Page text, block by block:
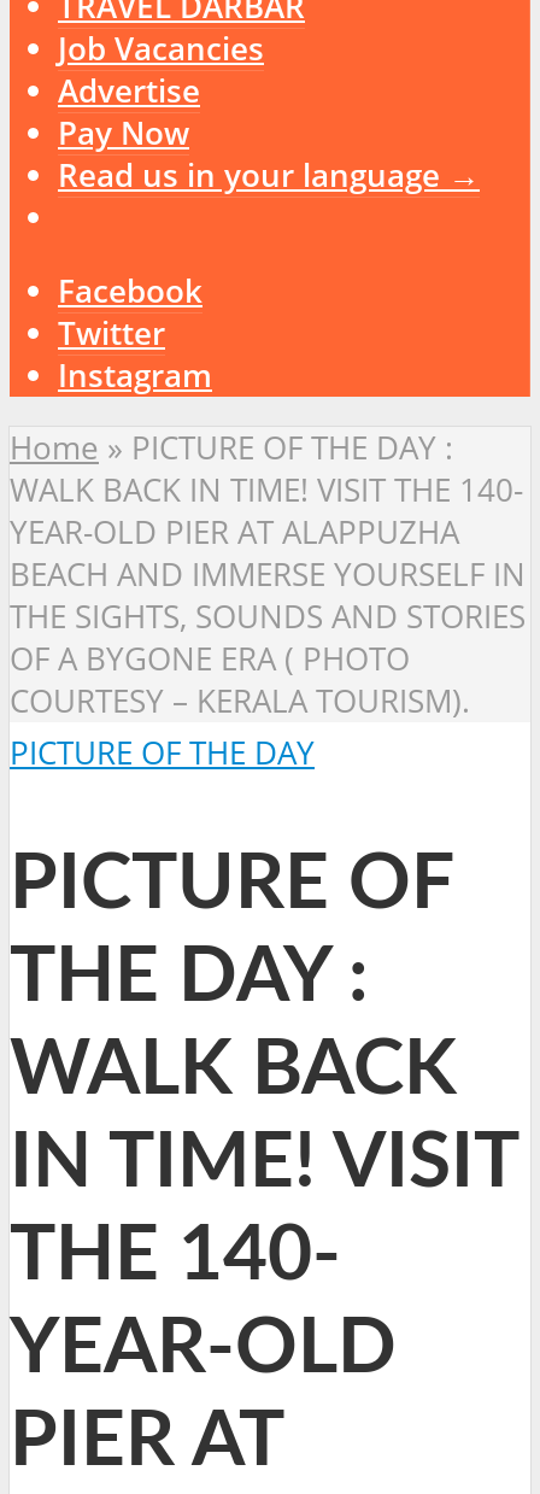
Job Vacancies
Advertise
Pay Now
Read us in your language →
Facebook
Twitter
Instagram
Home » PICTURE OF THE DAY :
WALK BACK IN TIME! VISIT THE 140-
YEAR-OLD PIER AT ALAPPUZHA
BEACH AND IMMERSE YOURSELF IN
THE SIGHTS, SOUNDS AND STORIES
OF A BYGONE ERA ( PHOTO
COURTESY – KERALA TOURISM).
PICTURE OF THE DAY
PICTURE OF
THE DAY :
WALK BACK
IN TIME! VISIT
THE 140-
YEAR-OLD
PIER AT